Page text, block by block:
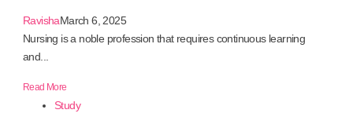
RavishaMarch 6, 2025
Nursing is a noble profession that requires continuous learning
and...
Read More
Study